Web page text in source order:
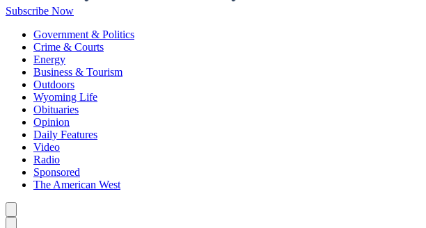
Subscribe Now
Government & Politics
Crime & Courts
Energy
Business & Tourism
Outdoors
Wyoming Life
Obituaries
Opinion
Daily Features
Video
Radio
Sponsored
The American West